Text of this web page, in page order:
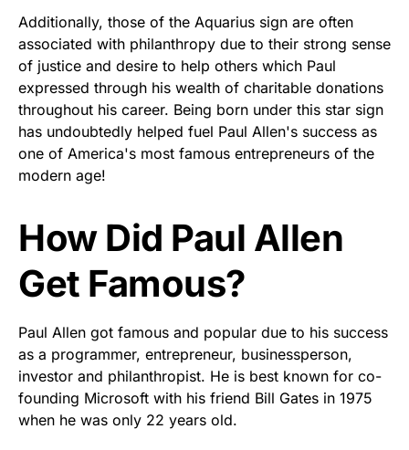
Additionally, those of the Aquarius sign are often
associated with philanthropy due to their strong sense
of justice and desire to help others which Paul
expressed through his wealth of charitable donations
throughout his career. Being born under this star sign
has undoubtedly helped fuel Paul Allen's success as
one of America's most famous entrepreneurs of the
modern age!
How Did Paul Allen
Get Famous?
Paul Allen got famous and popular due to his success
as a programmer, entrepreneur, businessperson,
investor and philanthropist. He is best known for co-
founding Microsoft with his friend Bill Gates in 1975
when he was only 22 years old.